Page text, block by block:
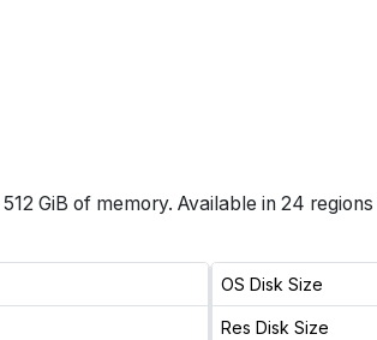
512 GiB of memory. Available in 24 regions
OS Disk Size
Res Disk Size